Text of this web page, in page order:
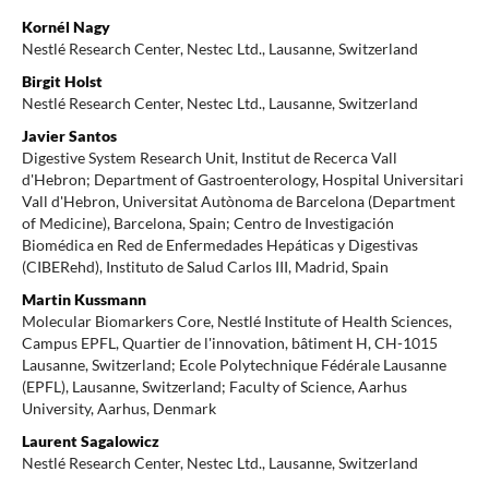
Kornél Nagy
Nestlé Research Center, Nestec Ltd., Lausanne, Switzerland
Birgit Holst
Nestlé Research Center, Nestec Ltd., Lausanne, Switzerland
Javier Santos
Digestive System Research Unit, Institut de Recerca Vall
d'Hebron; Department of Gastroenterology, Hospital Universitari
Vall d'Hebron, Universitat Autònoma de Barcelona (Department
of Medicine), Barcelona, Spain; Centro de Investigación
Biomédica en Red de Enfermedades Hepáticas y Digestivas
(CIBERehd), Instituto de Salud Carlos III, Madrid, Spain
Martin Kussmann
Molecular Biomarkers Core, Nestlé Institute of Health Sciences,
Campus EPFL, Quartier de l'innovation, bâtiment H, CH-1015
Lausanne, Switzerland; Ecole Polytechnique Fédérale Lausanne
(EPFL), Lausanne, Switzerland; Faculty of Science, Aarhus
University, Aarhus, Denmark
Laurent Sagalowicz
Nestlé Research Center, Nestec Ltd., Lausanne, Switzerland